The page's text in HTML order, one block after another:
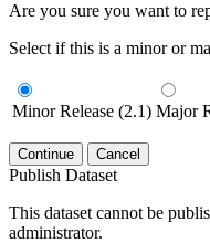
Are you sure you want to
Select if this is a minor or
Minor Release (2.1) Major
Continue Cancel
Publish Dataset
This dataset cannot be
administrator.